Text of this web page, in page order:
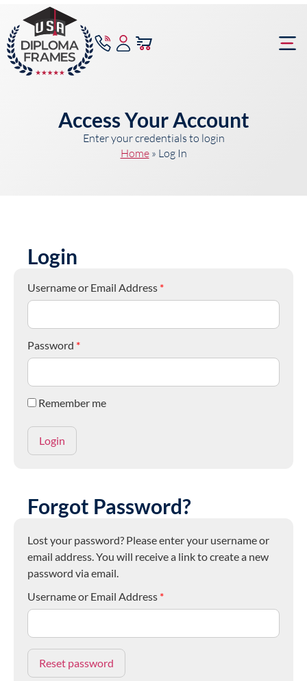
Access Your Account
Enter your credentials to login
Home» Log In
Login
Username or Email Address *
Password *
Remember me
Forgot Password?
Lost your password? Please enter your username or
email address. You will receive a link to create a new
password via email.
Username or Email Address *